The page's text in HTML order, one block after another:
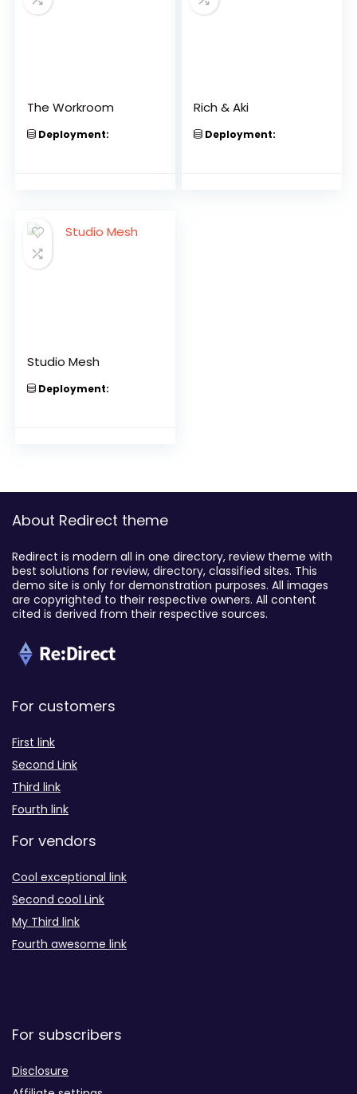
The Workroom
Deployment:
Rich & Aki
Deployment:
Studio Mesh
Deployment:
About Redirect theme
Redirect is modern all in one directory, review theme with
best solutions for review, directory, classified sites. This
demo site is only for demonstration purposes. All images
are copyrighted to their respective owners. All content
cited is derived from their respective sources.
For customers
First link
Second Link
Third link
Fourth link
For vendors
Cool exceptional link
Second cool Link
My Third link
Fourth awesome link
For subscribers
Disclosure